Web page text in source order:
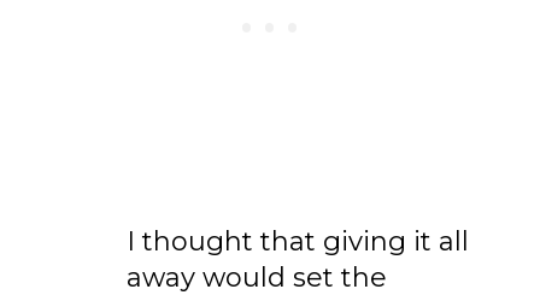
I thought that giving it all
away would set the